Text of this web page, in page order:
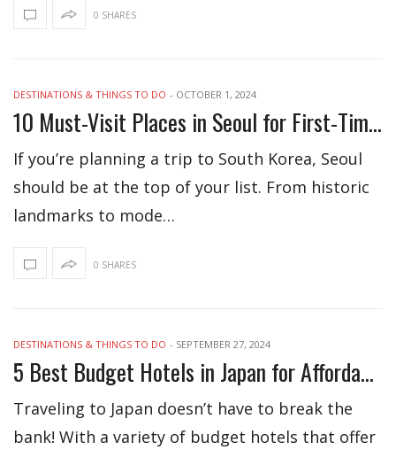
0 SHARES
DESTINATIONS & THINGS TO DO - OCTOBER 1, 2024
10 Must-Visit Places in Seoul for First-Time Travelers
If you’re planning a trip to South Korea, Seoul
should be at the top of your list. From historic
landmarks to mode…
0 SHARES
DESTINATIONS & THINGS TO DO - SEPTEMBER 27, 2024
5 Best Budget Hotels in Japan for Affordable Stay
Traveling to Japan doesn’t have to break the
bank! With a variety of budget hotels that offer